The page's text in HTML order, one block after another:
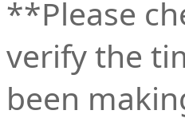
**Please
verify the
been